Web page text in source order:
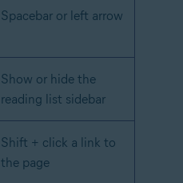
Spacebar or left arrow
Show or hide the
reading list sidebar
Shift + click a link to
the page